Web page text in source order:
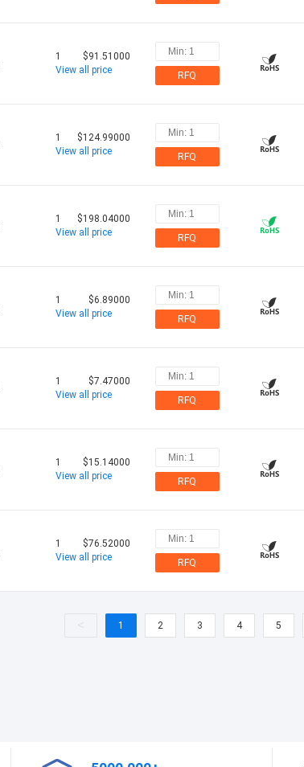
1
$91.51000
View all price
RFQ
1
$124.99000
View all price
RFQ
1
$198.04000
View all price
RFQ
1
$6.89000
View all price
RFQ
1
$7.47000
View all price
RFQ
1
$15.14000
View all price
RFQ
1
$76.52000
View all price
RFQ
< 1 2 3 4 5